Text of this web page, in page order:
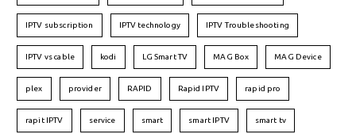
IPTV subscription IPTV technology IPTV Troubleshooting
IPTV vs cable kodi LG Smart TV MAG Box MAG Device
plex provider RAPID Rapid IPTV rapid pro
rapit IPTV service smart smart IPTV smart tv